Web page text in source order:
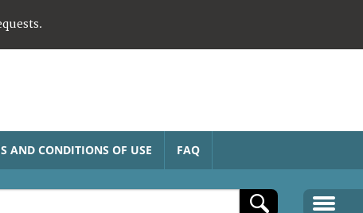
AND CONDITIONS OF USE FAQ